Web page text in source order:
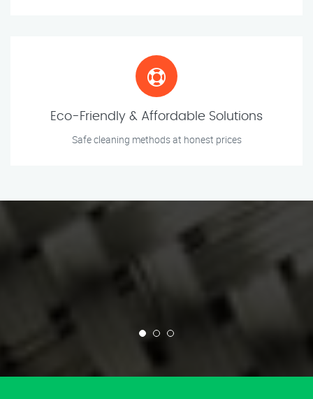
Eco-Friendly & Affordable Solutions
Safe cleaning methods at honest prices